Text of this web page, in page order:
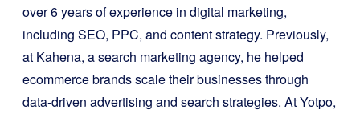
over 6 years of experience in digital marketing,
including SEO, PPC, and content strategy. Previously,
at Kahena, a search marketing agency, he helped
ecommerce brands scale their businesses through
data-driven advertising and search strategies. At Yotpo,